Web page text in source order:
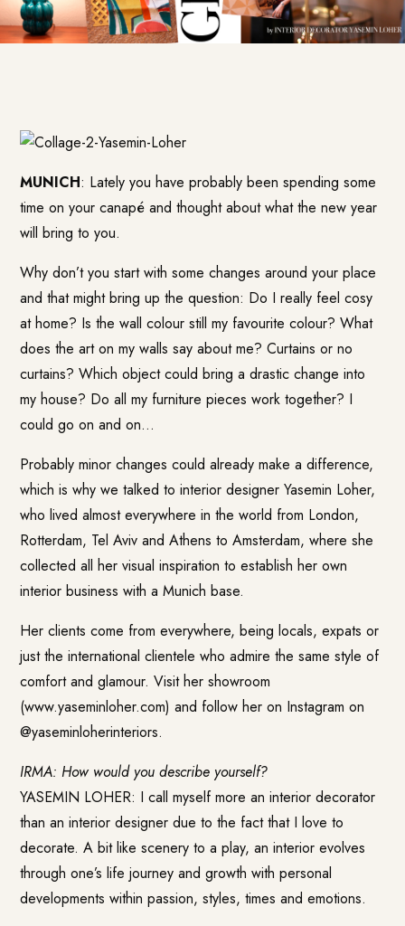
MUNICH: Lately you have probably been spending some
time on your canapé and thought about what the new year
will bring to you.
Why don’t you start with some changes around your place
and that might bring up the question: Do I really feel cosy
at home? Is the wall colour still my favourite colour? What
does the art on my walls say about me? Curtains or no
curtains? Which object could bring a drastic change into
my house? Do all my furniture pieces work together? I
could go on and on…
Probably minor changes could already make a difference,
which is why we talked to interior designer Yasemin Loher,
who lived almost everywhere in the world from London,
Rotterdam, Tel Aviv and Athens to Amsterdam, where she
collected all her visual inspiration to establish her own
interior business with a Munich base.
Her clients come from everywhere, being locals, expats or
just the international clientele who admire the same style of
comfort and glamour. Visit her showroom
(www.yaseminloher.com) and follow her on Instagram on
@yaseminloherinteriors.
IRMA: How would you describe yourself?
YASEMIN LOHER: I call myself more an interior decorator
than an interior designer due to the fact that I love to
decorate. A bit like scenery to a play, an interior evolves
through one’s life journey and growth with personal
developments within passion, styles, times and emotions.